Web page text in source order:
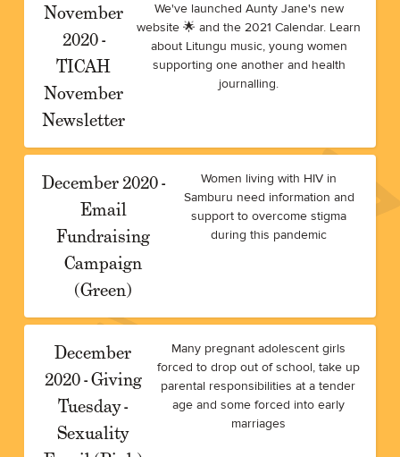
November
2020 -
TICAH
November
Newsletter
We've launched Aunty Jane's new
website 🌟 and the 2021 Calendar. Learn
about Litungu music, young women
supporting one another and health
journalling.
December 2020 -
Email
Fundraising
Campaign
(Green)
Women living with HIV in
Samburu need information and
support to overcome stigma
during this pandemic
December
2020 - Giving
Tuesday -
Sexuality
Many pregnant adolescent girls
forced to drop out of school, take up
parental responsibilities at a tender
age and some forced into early
marriages